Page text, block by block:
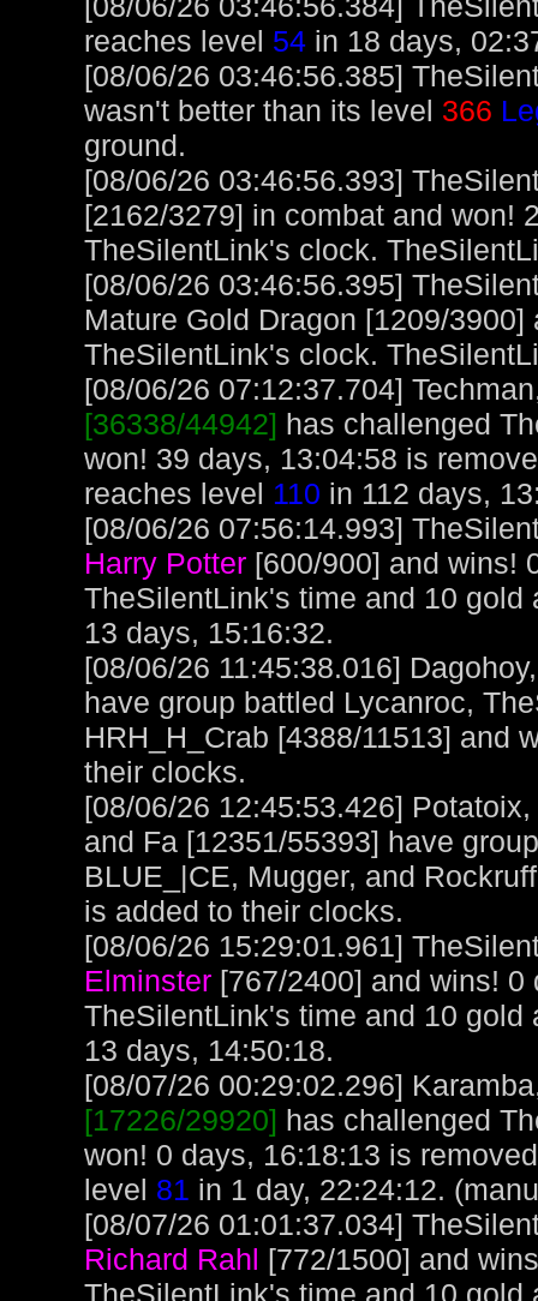
reaches level 54 in 18 days,
[08/06/26 03:46:56.385]
wasn't better than its level 366
ground.
[08/06/26 03:46:56.393]
[2162/3279] in combat and won!
TheSilentLink's clock.
[08/06/26 03:46:56.395]
Mature Gold Dragon [1209/
TheSilentLink's clock.
[08/06/26 07:12:37.704]
[36338/44942] has challenged
won! 39 days, 13:04:58 is
reaches level 110 in 112 days,
[08/06/26 07:56:14.993]
Harry Potter [600/900] and wins!
TheSilentLink's time and 10
13 days, 15:16:32.
[08/06/26 11:45:38.016]
have group battled Lycanroc,
HRH_H_Crab [4388/11513] and
their clocks.
[08/06/26 12:45:53.426]
and Fa [12351/55393] have
BLUE_|CE, Mugger, and
is added to their clocks.
[08/06/26 15:29:01.961]
Elminster [767/2400] and wins!
TheSilentLink's time and 10
13 days, 14:50:18.
[08/07/26 00:29:02.296]
[17226/29920] has challenged
won! 0 days, 16:18:13 is
level 81 in 1 day, 22:24:12.
[08/07/26 01:01:37.034]
Richard Rahl [772/1500] and
TheSilentLink's time and 10